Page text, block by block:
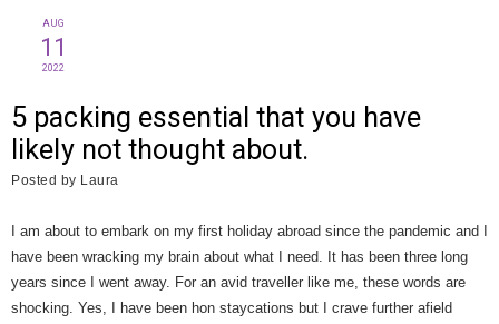
AUG
11
2022
5 packing essential that you have
likely not thought about.
Posted by Laura
I am about to embark on my first holiday abroad since the pandemic and I
have been wracking my brain about what I need. It has been three long
years since I went away. For an avid traveller like me, these words are
shocking. Yes, I have been hon staycations but I crave further afield